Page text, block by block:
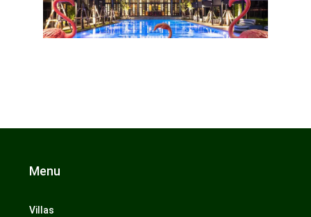
Menu
Villas